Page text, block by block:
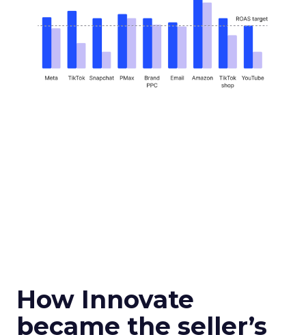
How Innovate
became the seller’s